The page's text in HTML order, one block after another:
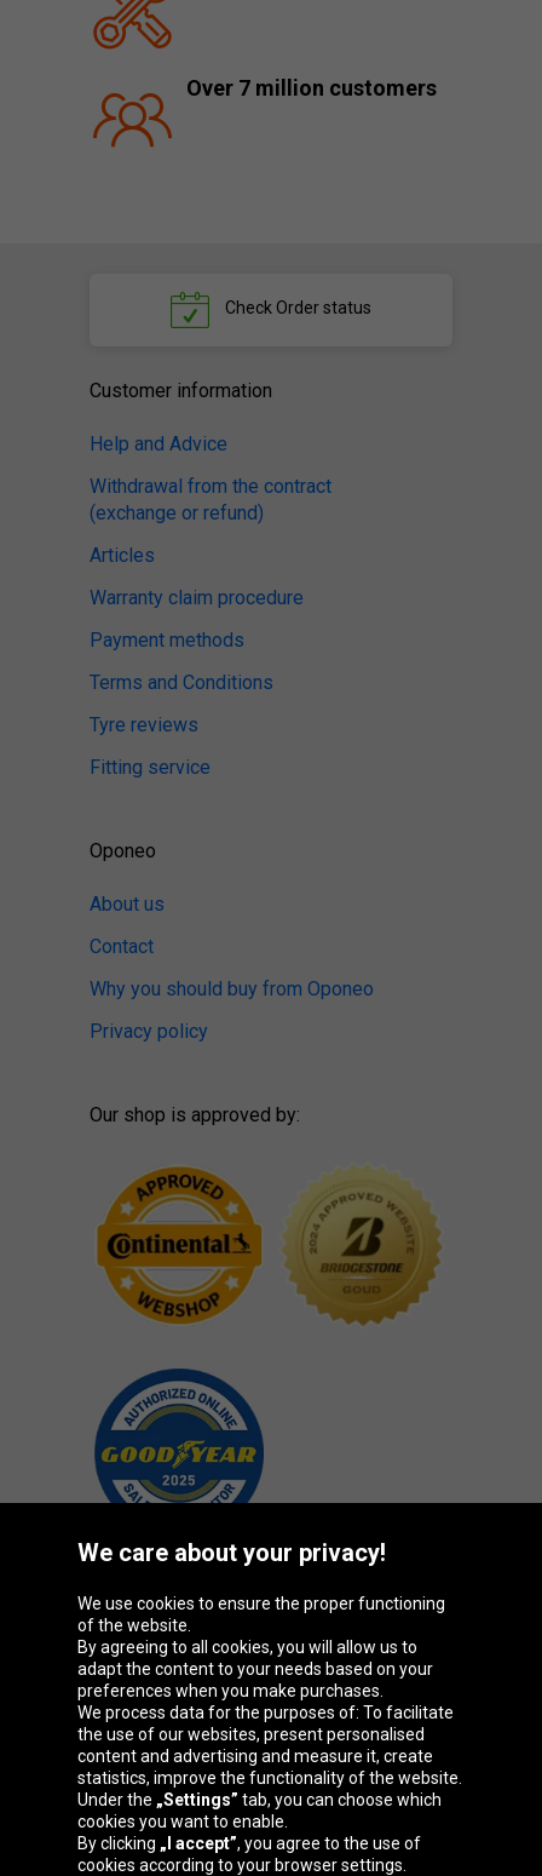
Over 7 million customers
Check Order status
Customer information
Help and Advice
Withdrawal from the contract
(exchange or refund)
Articles
Warranty claim procedure
Payment methods
Terms and Conditions
Tyre reviews
Fitting service
Oponeo
About us
Contact
Why you should buy from Oponeo
Privacy policy
Our shop is approved by:
Oponeo Group
Belgique
Česká
republika
Deutschland Éire
España France
We care about your privacy!
We use cookies to ensure the proper functioning
of the website.
By agreeing to all cookies, you will allow us to
adapt the content to your needs based on your
preferences when you make purchases.
We process data for the purposes of: To facilitate
the use of our websites, present personalised
content and advertising and measure it, create
statistics, improve the functionality of the website.
Under the „Settings” tab, you can choose which
cookies you want to enable.
By clicking „I accept”, you agree to the use of
cookies according to your browser settings.